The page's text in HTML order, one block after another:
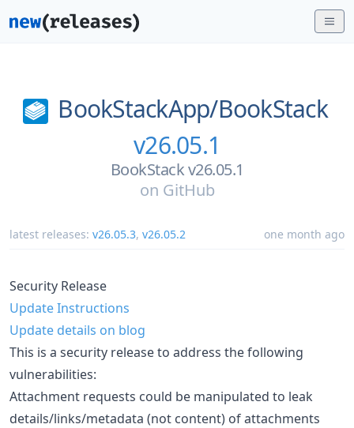
BookStackApp/BookStack
v26.05.1
BookStack v26.05.1
on GitHub
latest releases: v26.05.3, v26.05.2 one month ago
Security Release
Update Instructions
Update details on blog
This is a security release to address the following
vulnerabilities:
Attachment requests could be manipulated to leak
details/links/metadata (not content) of attachments